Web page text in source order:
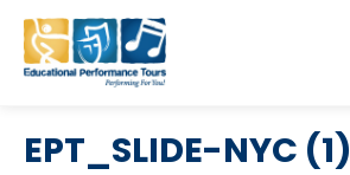
EPT_SLIDE-NYC (1)